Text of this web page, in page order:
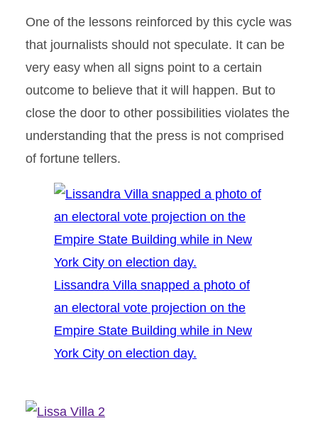
One of the lessons reinforced by this cycle was
that journalists should not speculate. It can be
very easy when all signs point to a certain
outcome to believe that it will happen. But to
close the door to other possibilities violates the
understanding that the press is not comprised
of fortune tellers.
Lissandra Villa snapped a photo of
an electoral vote projection on the
Empire State Building while in New
York City on election day.